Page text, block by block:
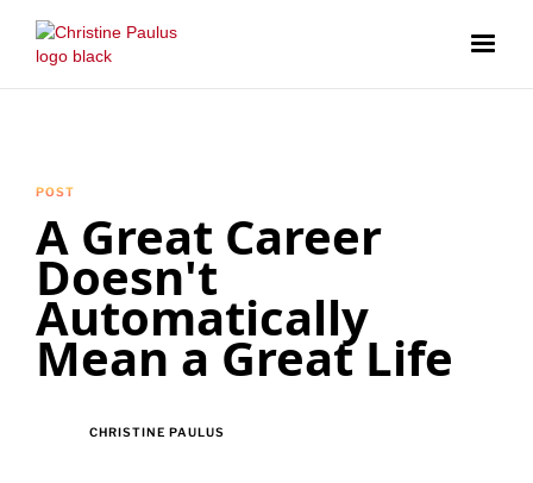
POST
A Great Career
Doesn't
Automatically
Mean a Great Life
CHRISTINE PAULUS